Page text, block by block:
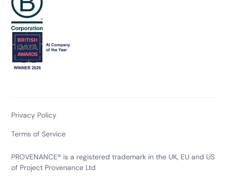
PROVENANCE® is a registered trademark in the UK, EU and US
of Project Provenance Ltd
Privacy Policy
Terms of Service